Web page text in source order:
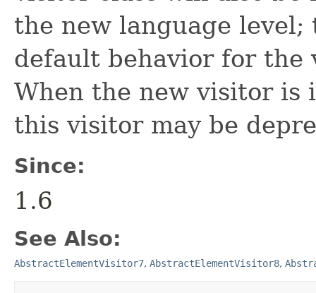
the new language
default behavior for the
When the new visitor is
this visitor may be
Since:
1.6
See Also:
AbstractElementVisitor7, AbstractElementVisitor8,